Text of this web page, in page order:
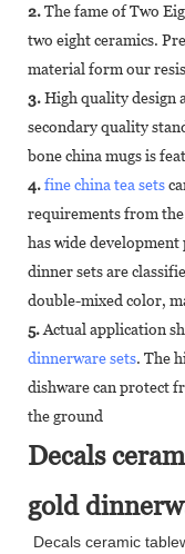
2.The fame of Two
two eight ceramics.
material form our
3.High quality design
secondary quality
bone china mugs is
4.fine china tea sets
requirements from
has wide
dinner sets are
double-mixed color,
5.Actual application
dinnerware sets. The
dishware can protect
the ground
Decals
gold
Decals ceramic